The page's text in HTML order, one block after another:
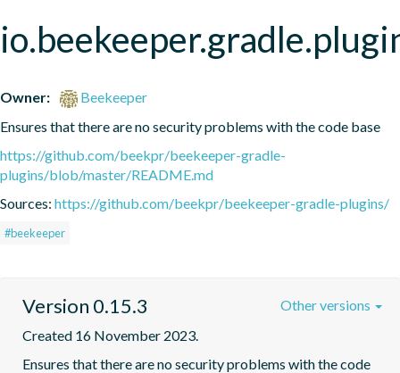
Owner:
Beekeeper
Ensures that there are no security problems with the code base
https://github.com/beekpr/beekeeper-gradle-
plugins/blob/master/README.md
Sources: https://github.com/beekpr/beekeeper-gradle-plugins/
#beekeeper
Version 0.15.3
Created 16 November 2023.
Ensures that there are no security problems with the code
Other versions